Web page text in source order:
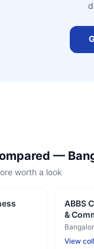
—
worth a look
ABBS
&
View